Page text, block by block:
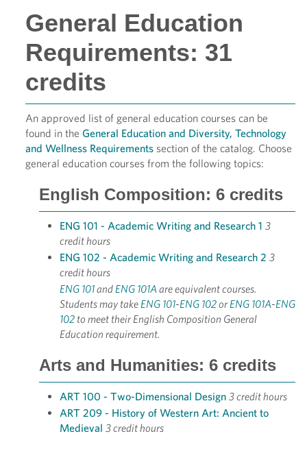
General Education
Requirements: 31
credits
An approved list of general education courses can be
found in the General Education and Diversity, Technology
and Wellness Requirements section of the catalog. Choose
general education courses from the following topics:
English Composition: 6 credits
ENG 101 - Academic Writing and Research 1 3
credit hours
ENG 102 - Academic Writing and Research 2 3
credit hours
ENG 101andENG 101A are equivalent courses.
Students may takeENG 101-ENG 102orENG 101A-ENG
102 to meet their English Composition General
Education requirement.
Arts and Humanities: 6 credits
ART 100 - Two-Dimensional Design 3 credit hours
ART 209 - History of Western Art: Ancient to
Medieval 3 credit hours